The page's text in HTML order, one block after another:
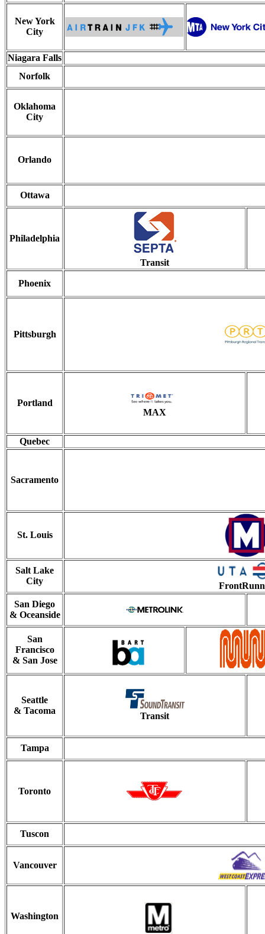
New York
City
Niagara Falls
Norfolk
Oklahoma
City
Orlando
Ottawa
Philadelphia
Transit
Phoenix
Pittsburgh
Portland
MAX
Quebec
Sacramento
St. Louis
Salt Lake
City
San Diego
& Oceanside
San
Francisco
& San Jose
Seattle
& Tacoma
Transit
Tampa
Toronto
Tuscon
Vancouver
Washington